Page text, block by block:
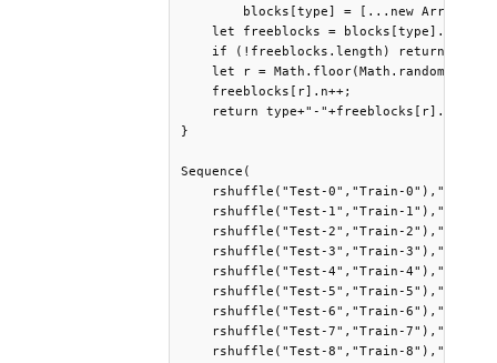
blocks[type] = [...new
let freeblocks =
if (!freeblocks.length) return
let r =
    freeblocks[r].n++;
    return type+"-"+freeblocks[r].id;
}
Sequence(
rshuffle("Test-0","Train-
rshuffle("Test-1","Train-
rshuffle("Test-2","Train-
rshuffle("Test-3","Train-
rshuffle("Test-4","Train-
rshuffle("Test-5","Train-
rshuffle("Test-6","Train-
rshuffle("Test-7","Train-
rshuffle("Test-8","Train-